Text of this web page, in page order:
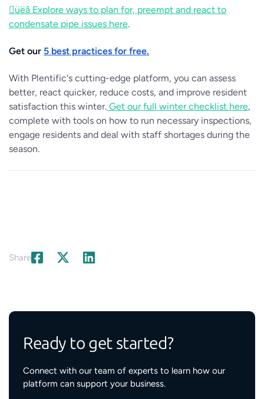
üëâ Explore ways to plan for, preempt and react to
condensate pipe issues here.
Get our 5 best practices for free.
With Plentific's cutting-edge platform, you can assess
better, react quicker, reduce costs, and improve resident
satisfaction this winter. Get our full winter checklist here,
complete with tools on how to run necessary inspections,
engage residents and deal with staff shortages during the
season.
Share
Ready to get started?
Connect with our team of experts to learn how our
platform can support your business.